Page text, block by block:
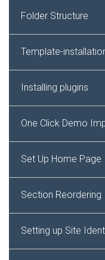
Folder Structure
Template-
Installing plugins
One Click Demo
Set Up Home Page
Section Reordering
Setting up Site